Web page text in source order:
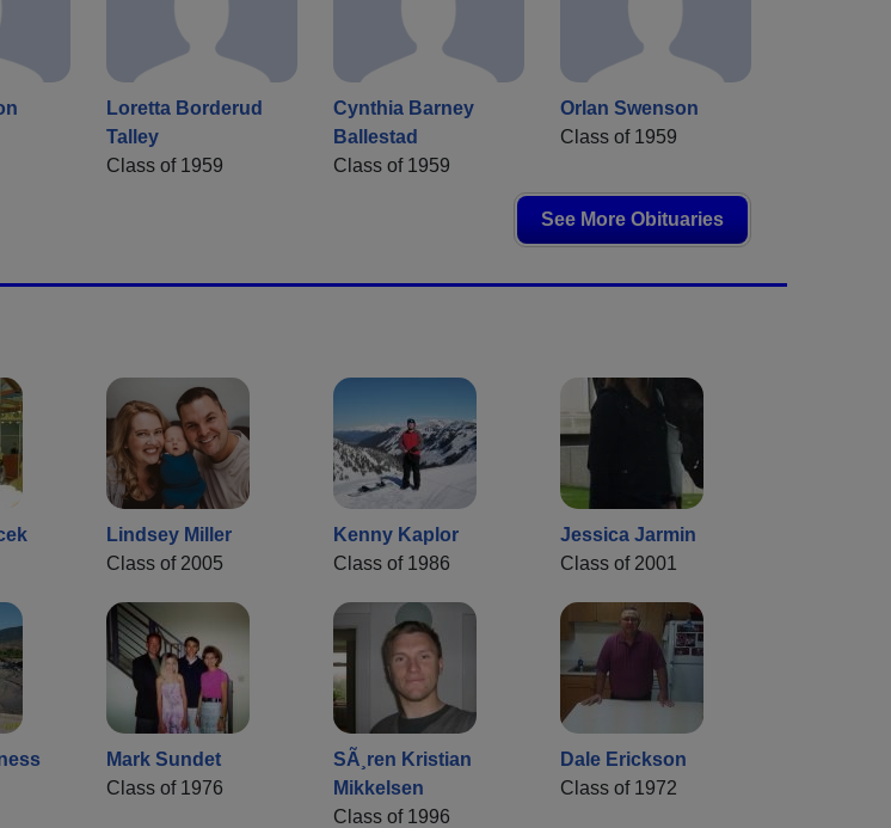
Loretta Borderud
Talley
Class of 1959
Cynthia Barney
Ballestad
Class of 1959
Orlan Swenson
Class of 1959
See More Obituaries
Lindsey Miller
Class of 2005
Kenny Kaplor
Class of 1986
Jessica Jarmin
Class of 2001
Mark Sundet
Class of 1976
SÃ¸ren Kristian
Mikkelsen
Class of 1996
Dale Erickson
Class of 1972